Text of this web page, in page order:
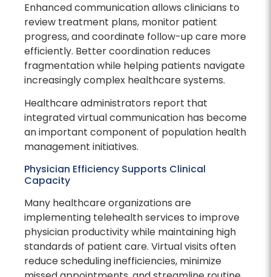
Enhanced communication allows clinicians to
review treatment plans, monitor patient
progress, and coordinate follow-up care more
efficiently. Better coordination reduces
fragmentation while helping patients navigate
increasingly complex healthcare systems.
Healthcare administrators report that
integrated virtual communication has become
an important component of population health
management initiatives.
Physician Efficiency Supports Clinical
Capacity
Many healthcare organizations are
implementing telehealth services to improve
physician productivity while maintaining high
standards of patient care. Virtual visits often
reduce scheduling inefficiencies, minimize